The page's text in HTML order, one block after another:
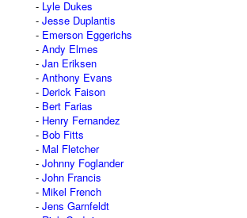
Lyle Dukes
Jesse Duplantis
Emerson Eggerichs
Andy Elmes
Jan Eriksen
Anthony Evans
Derick Faison
Bert Farias
Henry Fernandez
Bob Fitts
Mal Fletcher
Johnny Foglander
John Francis
Mikel French
Jens Garnfeldt